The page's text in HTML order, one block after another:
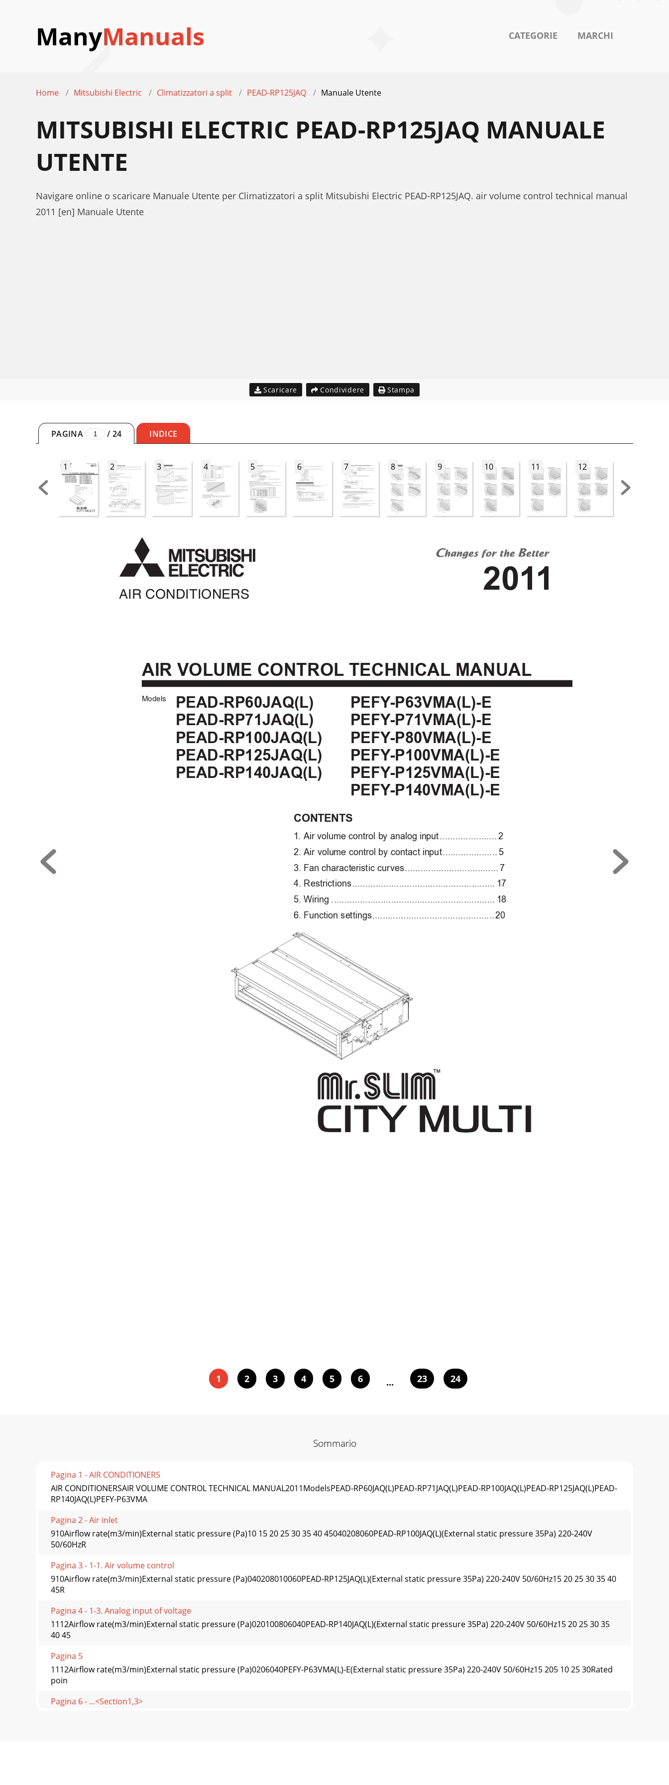
ManyManuals CATEGORIE MARCHI
Home Mitsubishi Electric Climatizzatori a split PEAD-RP125JAQ Manuale Utente
MITSUBISHI ELECTRIC PEAD-RP125JAQ MANUALE
UTENTE
Navigare online o scaricare Manuale Utente per Climatizzatori a split Mitsubishi Electric PEAD-RP125JAQ. air volume control technical manual
2011 [en] Manuale Utente
Scaricare Condividere Stampa
PAGINA / 24 INDICE
1 2 3 4 5 6 7 8 9 10 11 12
AIR CONDITIONERS
AIR VOLUME CONTROL TECHNICAL MANUAL
2011
Models
PEAD-RP60JAQ(L)
PEAD-RP71JAQ(L)
PEAD-RP100JAQ(L)
PEAD-RP125JAQ(L)
PEAD-RP140JAQ(L)
PEFY-P63VMA(L)-E
PEFY-P71VMA(L)-E
PEFY-P80VMA(L)-E
PEFY-P100VMA(L)-E
PEFY-P125VMA(L)-E
PEFY-P140VMA(L)-E
CON TENTS
1. Air volume control by analog input ...................... 2
2. Air volume control by contact input ..................... 5
3. Fan characteristic curves .................................... 7
4. Restrictions ....................................................... 1 7
5. Wiring ............................................................... 18
6. Function settings ............................................... 20
1 2 3 4 5 6 ... 23 24
Sommario
Pagina 1 - AIR CONDITIONERS
AIR CONDITIONERSAIR VOLUME CONTROL TECHNICAL MANUAL2011ModelsPEAD-RP60JAQ(L)PEAD-RP71JAQ(L)PEAD-RP100JAQ(L)PEAD-RP125JAQ(L)PEAD-
RP140JAQ(L)PEFY-P63VMA
Pagina 2 - Air inlet
910Airflow rate(m3/min)External static pressure (Pa)10 15 20 25 30 35 40 45040208060PEAD-RP100JAQ(L)(External static pressure 35Pa) 220-240V
50/60HzR
Pagina 3 - 1-1. Air volume control
910Airflow rate(m3/min)External static pressure (Pa)040208010060PEAD-RP125JAQ(L)(External static pressure 35Pa) 220-240V 50/60Hz15 20 25 30 35 40
45R
Pagina 4 - 1-3. Analog input of voltage
1112Airflow rate(m3/min)External static pressure (Pa)020100806040PEAD-RP140JAQ(L)(External static pressure 35Pa) 220-240V 50/60Hz15 20 25 30 35
40 45
Pagina 5
1112Airflow rate(m3/min)External static pressure (Pa)0206040PEFY-P63VMA(L)-E(External static pressure 35Pa) 220-240V 50/60Hz15 205 10 25 30Rated
poin
Pagina 6 - ...<Section1,3>